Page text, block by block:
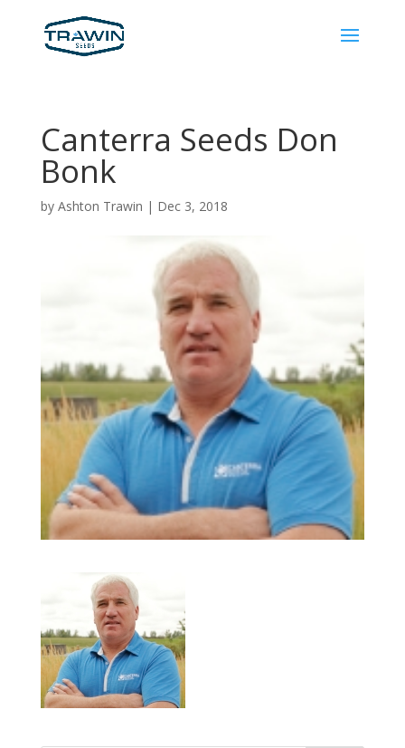
Canterra Seeds Don
Bonk
by Ashton Trawin | Dec 3, 2018